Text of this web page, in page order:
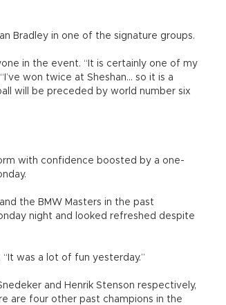
Bradley in one of the signature groups.
in the event. “It is certainly one of my
won twice at Sheshan... so it is a
will be preceded by world number six
with confidence boosted by a one-
the BMW Masters in the past
night and looked refreshed despite
“It was a lot of fun yesterday.”
and Henrik Stenson respectively,
are four other past champions in the